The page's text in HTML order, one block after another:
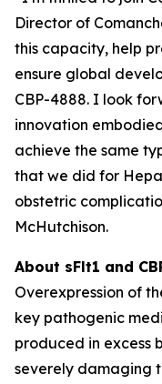
Director of
this capacity, help
ensure global
CBP-4888. I look
innovation
achieve the same
that we did for
obstetric
McHutchison.
About sFlt1 and
Overexpression of
key pathogenic
produced in excess
severely damaging